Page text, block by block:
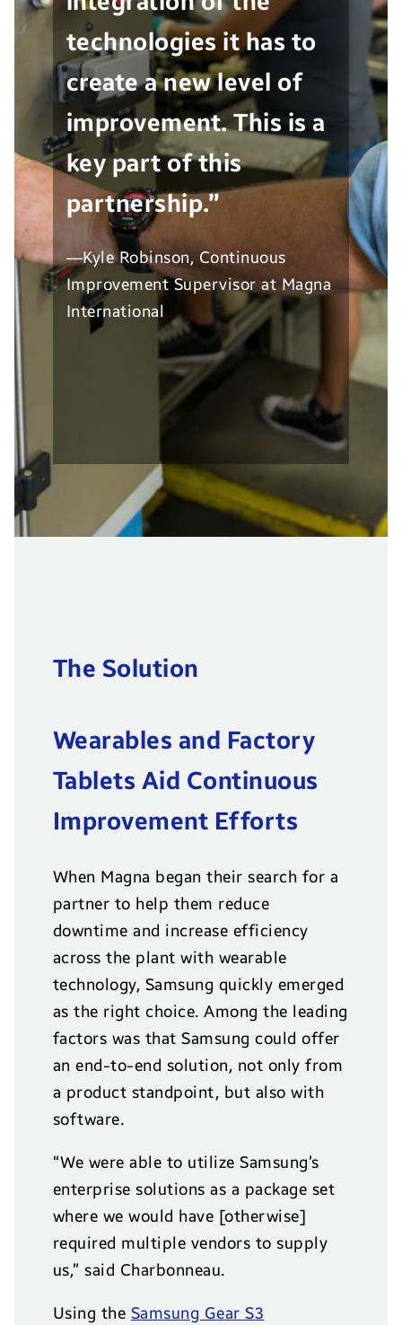
technologies it has to
create a new level of
improvement. This is a
key part of this
partnership.”
—Kyle Robinson, Continuous
Improvement Supervisor at Magna
International
The Solution
Wearables and Factory
Tablets Aid Continuous
Improvement Efforts
When Magna began their search for a
partner to help them reduce
downtime and increase efficiency
across the plant with wearable
technology, Samsung quickly emerged
as the right choice. Among the leading
factors was that Samsung could offer
an end-to-end solution, not only from
a product standpoint, but also with
software.
“We were able to utilize Samsung’s
enterprise solutions as a package set
where we would have [otherwise]
required multiple vendors to supply
us,” said Charbonneau.
Using the Samsung Gear S3